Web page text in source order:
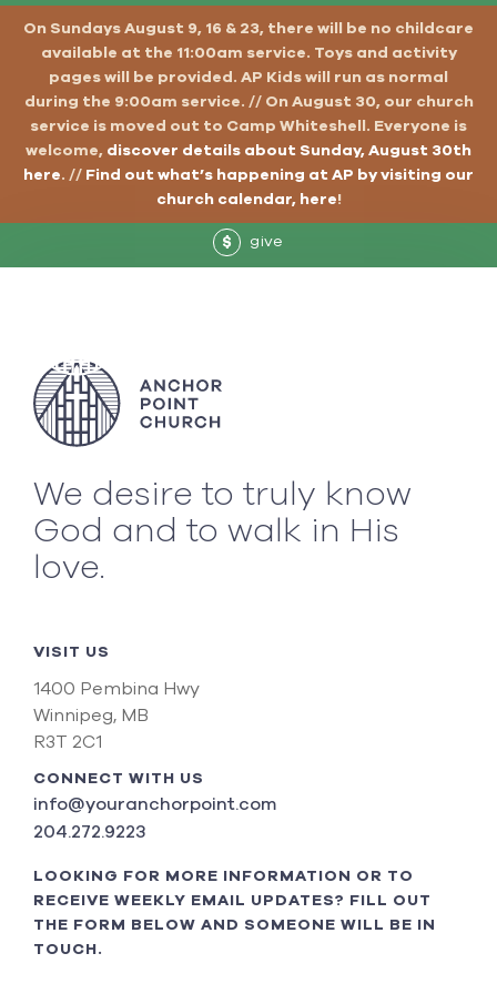
On Sundays August 9, 16 & 23, there will be no childcare
available at the 11:00am service. Toys and activity
pages will be provided. AP Kids will run as normal
during the 9:00am service. // On August 30, our church
service is moved out to Camp Whiteshell. Everyone is
welcome, discover details about Sunday, August 30th
here. // Find out what’s happening at AP by visiting our
church calendar, here!
$ give
We desire to truly know
God and to walk in His
love.
VISIT US
1400 Pembina Hwy
Winnipeg, MB
R3T 2C1
CONNECT WITH US
info@youranchorpoint.com
204.272.9223
LOOKING FOR MORE INFORMATION OR TO
RECEIVE WEEKLY EMAIL UPDATES? FILL OUT
THE FORM BELOW AND SOMEONE WILL BE IN
TOUCH.